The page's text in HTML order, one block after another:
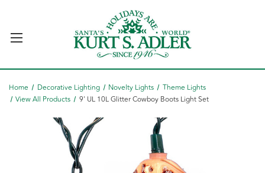
Home Decorative Lighting Novelty Lights
Theme Lights
View All Products
9' UL 10L Glitter Cowboy Boots Light Set